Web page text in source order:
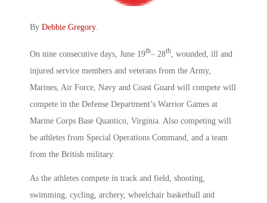
By Debbie Gregory.
On nine consecutive days, June 19th– 28th , wounded, ill and
injured service members and veterans from the Army,
Marines, Air Force, Navy and Coast Guard will compete will
compete in the Defense Department’s Warrior Games at
Marine Corps Base Quantico, Virginia. Also competing will
be athletes from Special Operations Command, and a team
from the British military.
As the athletes compete in track and field, shooting,
swimming, cycling, archery, wheelchair basketball and